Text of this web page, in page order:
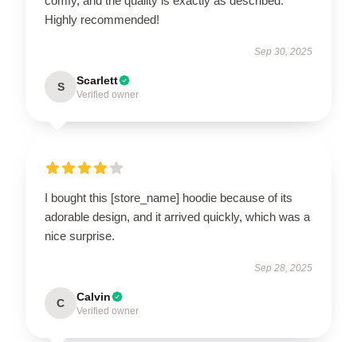
Highly recommended!
Sep 30, 2025
S Scarlett
Verified owner
I bought this [store_name] hoodie because of its
adorable design, and it arrived quickly, which was a
nice surprise.
Sep 28, 2025
C Calvin
Verified owner